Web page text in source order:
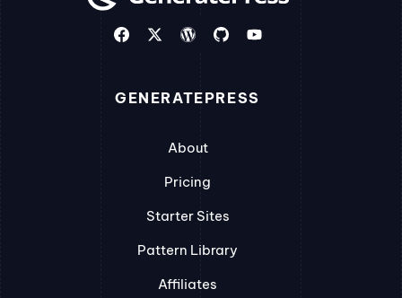
GENERATEPRESS
About
Pricing
Starter Sites
Pattern Library
Affiliates